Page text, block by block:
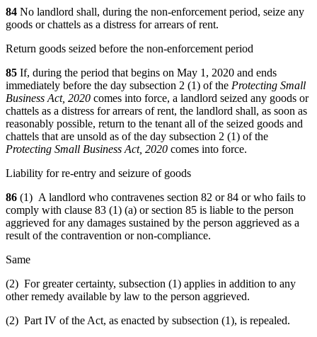
84 No landlord shall, during the non-enforcement period, seize any
goods or chattels as a distress for arrears of rent.
Return goods seized before the non-enforcement period
85 If, during the period that begins on May 1, 2020 and ends
immediately before the day subsection 2 (1) of the Protecting Small
Business Act, 2020 comes into force, a landlord seized any goods or
chattels as a distress for arrears of rent, the landlord shall, as soon as
reasonably possible, return to the tenant all of the seized goods and
chattels that are unsold as of the day subsection 2 (1) of the
Protecting Small Business Act, 2020 comes into force.
Liability for re-entry and seizure of goods
86 (1) A landlord who contravenes section 82 or 84 or who fails to
comply with clause 83 (1) (a) or section 85 is liable to the person
aggrieved for any damages sustained by the person aggrieved as a
result of the contravention or non-compliance.
Same
(2) For greater certainty, subsection (1) applies in addition to any
other remedy available by law to the person aggrieved.
(2) Part IV of the Act, as enacted by subsection (1), is repealed.